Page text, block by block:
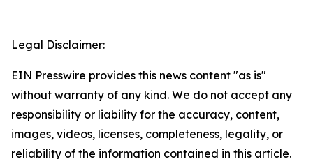
Legal Disclaimer:
EIN Presswire provides this news content "as is"
without warranty of any kind. We do not accept any
responsibility or liability for the accuracy, content,
images, videos, licenses, completeness, legality, or
reliability of the information contained in this article.